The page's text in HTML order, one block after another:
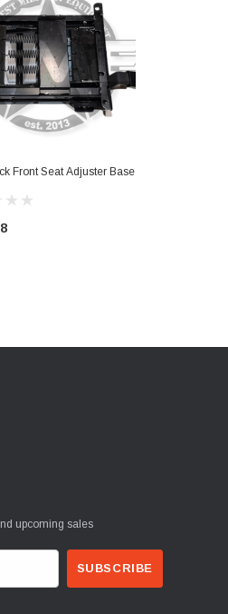
Front Seat Adjuster Base
upcoming sales